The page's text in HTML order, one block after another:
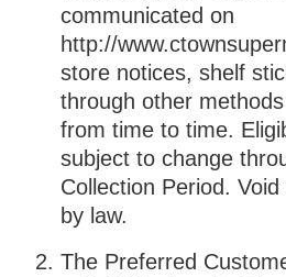
communicated on
http://
store notices, shelf
through other
from time to time.
subject to change
Collection Period.
by law.
The Preferred